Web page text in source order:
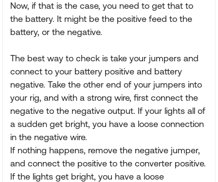
Now, if that is the case, you need to get that to
the battery. It might be the positive feed to the
battery, or the negative.
The best way to check is take your jumpers and
connect to your battery positive and battery
negative. Take the other end of your jumpers into
your rig, and with a strong wire, first connect the
negative to the negative output. If your lights all of
a sudden get bright, you have a loose connection
in the negative wire.
If nothing happens, remove the negative jumper,
and connect the positive to the converter positive.
If the lights get bright, you have a loose